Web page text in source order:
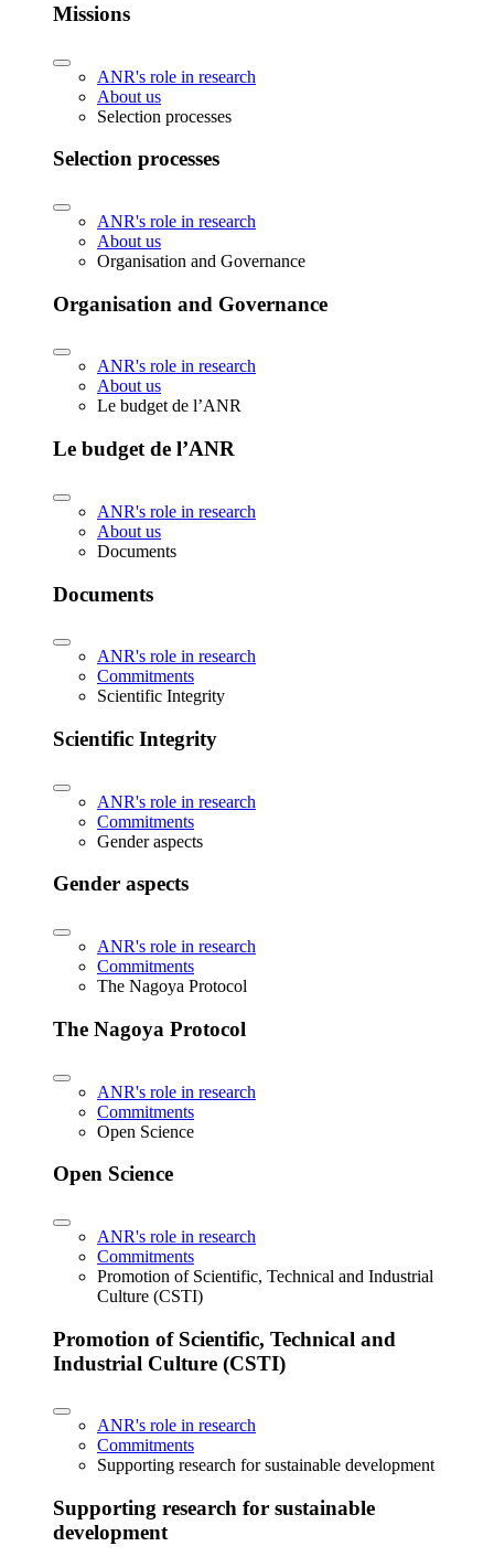
Missions
ANR's role in research
About us
Selection processes
Selection processes
ANR's role in research
About us
Organisation and Governance
Organisation and Governance
ANR's role in research
About us
Le budget de l’ANR
Le budget de l’ANR
ANR's role in research
About us
Documents
Documents
ANR's role in research
Commitments
Scientific Integrity
Scientific Integrity
ANR's role in research
Commitments
Gender aspects
Gender aspects
ANR's role in research
Commitments
The Nagoya Protocol
The Nagoya Protocol
ANR's role in research
Commitments
Open Science
Open Science
ANR's role in research
Commitments
Promotion of Scientific, Technical and Industrial
Culture (CSTI)
Promotion of Scientific, Technical and
Industrial Culture (CSTI)
ANR's role in research
Commitments
Supporting research for sustainable development
Supporting research for sustainable
development